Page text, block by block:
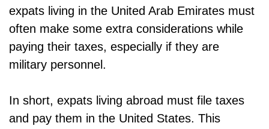
expats living in the United Arab Emirates must
often make some extra considerations while
paying their taxes, especially if they are
military personnel.
In short, expats living abroad must file taxes
and pay them in the United States. This